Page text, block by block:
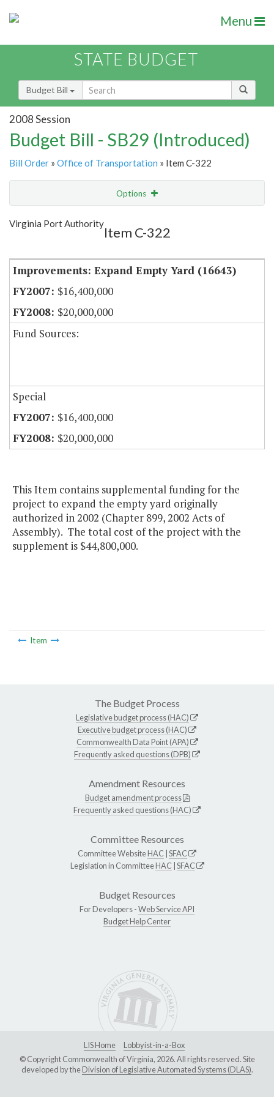
Menu
STATE BUDGET
Budget Bill
2008 Session
Budget Bill - SB29 (Introduced)
Bill Order » Office of Transportation » Item C-322
Options
Show Highlight
Virginia Port Authority
Item C-322
Improvements: Expand Empty Yard (16643)
$16,400,000
$20,000,000
Fund Sources:
Special
$16,400,000
$20,000,000
This Item contains supplemental funding for the
project to expand the empty yard originally
authorized in 2002 (Chapter 899, 2002 Acts of
Assembly). The total cost of the project with the
supplement is $44,800,000.
Item
The Budget Process
Legislative budget process (HAC)
Executive budget process (HAC)
Commonwealth Data Point (APA)
Frequently asked questions (DPB)
Amendment Resources
Budget amendment process
Frequently asked questions (HAC)
Committee Resources
Committee WebsiteHAC SFAC
Legislation in CommitteeHAC SFAC
Budget Resources
For Developers -Web Service API
Budget Help Center
LIS Home
Lobbyist-in-a-Box
© Copyright Commonwealth of Virginia, 2026. All rights reserved. Site
developed by theDivision of Legislative Automated Systems (DLAS).